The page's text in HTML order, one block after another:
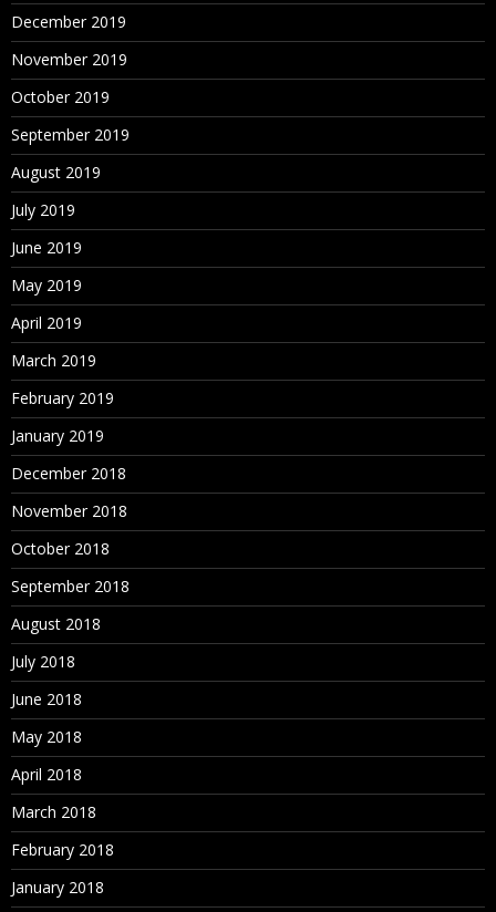
December 2019
November 2019
October 2019
September 2019
August 2019
July 2019
June 2019
May 2019
April 2019
March 2019
February 2019
January 2019
December 2018
November 2018
October 2018
September 2018
August 2018
July 2018
June 2018
May 2018
April 2018
March 2018
February 2018
January 2018